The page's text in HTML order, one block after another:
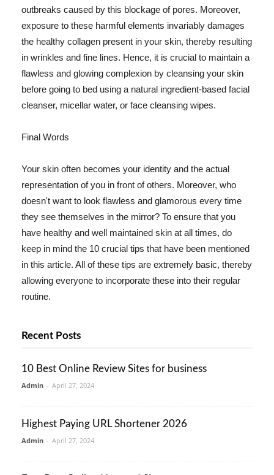
outbreaks caused by this blockage of pores. Moreover,
exposure to these harmful elements invariably damages
the healthy collagen present in your skin, thereby resulting
in wrinkles and fine lines. Hence, it is crucial to maintain a
flawless and glowing complexion by cleansing your skin
before going to bed using a natural ingredient-based facial
cleanser, micellar water, or face cleansing wipes.
Final Words
Your skin often becomes your identity and the actual
representation of you in front of others. Moreover, who
doesn't want to look flawless and glamorous every time
they see themselves in the mirror? To ensure that you
have healthy and well maintained skin at all times, do
keep in mind the 10 crucial tips that have been mentioned
in this article. All of these tips are extremely basic, thereby
allowing everyone to incorporate these into their regular
routine.
Recent Posts
10 Best Online Review Sites for business
Admin - April 27, 2024
Highest Paying URL Shortener 2026
Admin - April 27, 2024